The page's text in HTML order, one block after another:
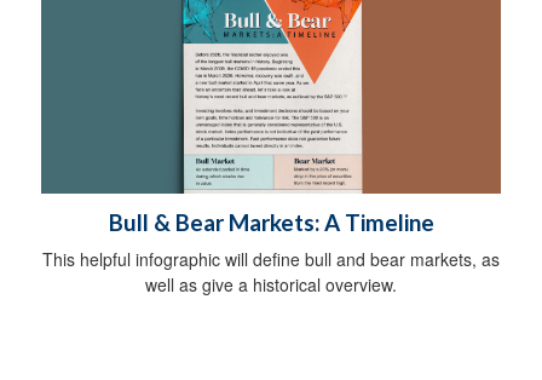
Bull & Bear Markets: A Timeline
This helpful infographic will define bull and bear markets, as
well as give a historical overview.